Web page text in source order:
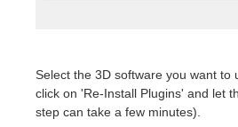
Select the 3D software you want to
click on 'Re-Install Plugins' and let
step can take a few minutes).